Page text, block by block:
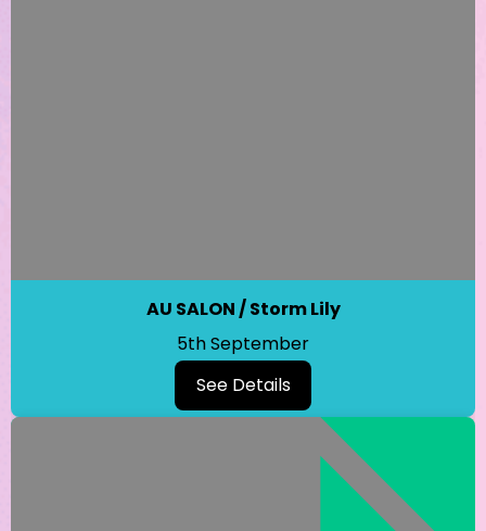
AU SALON / Storm Lily
5th September
See Details